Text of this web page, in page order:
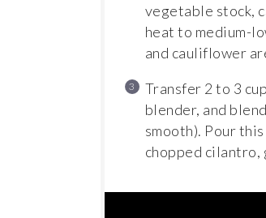
vegetable stock,
heat to medium-
and cauliflower
Transfer 2 to 3
blender, and
smooth). Pour
chopped cilantro,